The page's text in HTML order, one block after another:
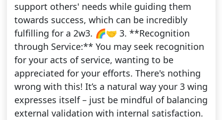
support others' needs while guiding them
towards success, which can be incredibly
fulfilling for a 2w3. 🌈🤝 3. **Recognition
through Service:** You may seek recognition
for your acts of service, wanting to be
appreciated for your efforts. There's nothing
wrong with this! It’s a natural way your 3 wing
expresses itself – just be mindful of balancing
external validation with internal satisfaction.